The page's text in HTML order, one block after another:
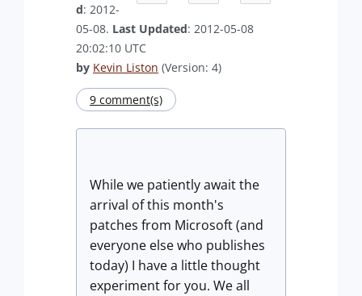
d: 2012-
05-08. Last Updated: 2012-05-08
20:02:10 UTC
by Kevin Liston (Version: 4)
9 comment(s)
While we patiently await the
arrival of this month's
patches from Microsoft (and
everyone else who publishes
today) I have a little thought
experiment for you. We all